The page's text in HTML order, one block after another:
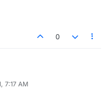
0
7:17 AM